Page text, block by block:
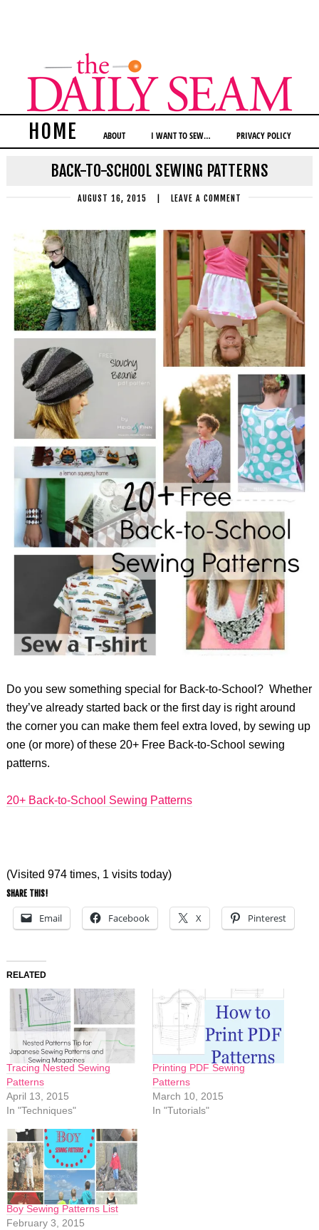
HOME ABOUT I WANT TO SEW… PRIVACY POLICY
BACK-TO-SCHOOL SEWING PATTERNS
AUGUST 16, 2015 LEAVE A COMMENT
Do you sew something special for Back-to-School? Whether
they’ve already started back or the first day is right around
the corner you can make them feel extra loved, by sewing up
one (or more) of these 20+ Free Back-to-School sewing
patterns.
20+ Back-to-School Sewing Patterns
(Visited 974 times, 1 visits today)
SHARE THIS!
Email Facebook X Pinterest
RELATED
Tracing Nested Sewing
Patterns
April 13, 2015
In "Techniques"
Printing PDF Sewing
Patterns
March 10, 2015
In "Tutorials"
Boy Sewing Patterns List
February 3, 2015